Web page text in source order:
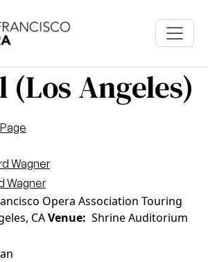
(Los Angeles)
Wagner
Wagner
Opera Association Touring
CAVenue Shrine Auditorium